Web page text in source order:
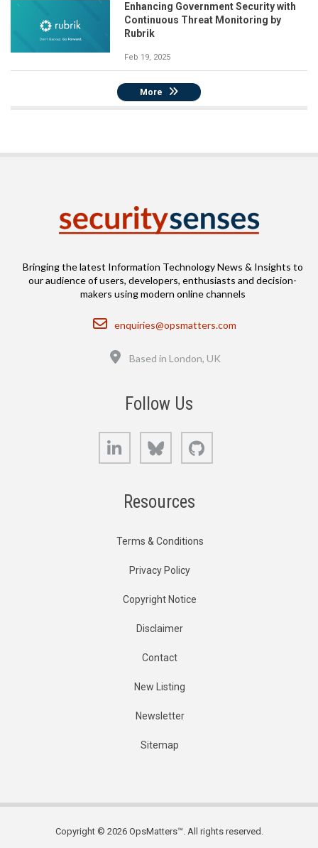
Enhancing Government Security with
Continuous Threat Monitoring by
Rubrik
Feb 19, 2025
More
Bringing the latest Information Technology News & Insights to
our audience of users, developers, enthusiasts and decision-
makers using modern online channels
Email
enquiries@opsmatters.com
Based in London, UK
Follow Us
LinkedIn Bluesky
Resources
Terms & Conditions
Privacy Policy
Copyright Notice
Disclaimer
Contact
New Listing
Newsletter
Sitemap
Copyright © 2026 OpsMatters™. All rights reserved.